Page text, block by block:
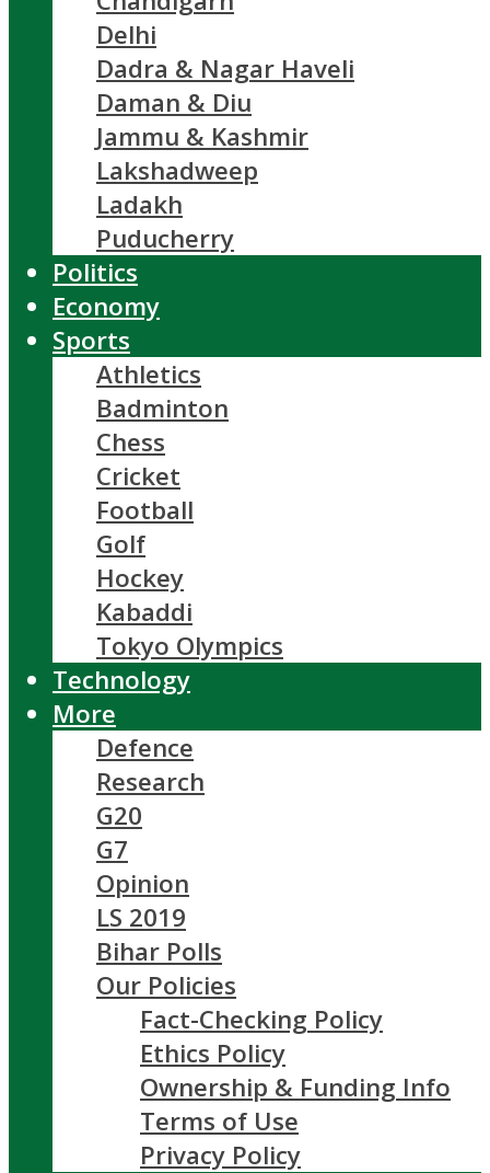
Delhi
Dadra & Nagar Haveli
Daman & Diu
Jammu & Kashmir
Lakshadweep
Ladakh
Puducherry
Politics
Economy
Sports
Athletics
Badminton
Chess
Cricket
Football
Golf
Hockey
Kabaddi
Tokyo Olympics
Technology
More
Defence
Research
G20
G7
Opinion
LS 2019
Bihar Polls
Our Policies
Fact-Checking Policy
Ethics Policy
Ownership & Funding Info
Terms of Use
Privacy Policy